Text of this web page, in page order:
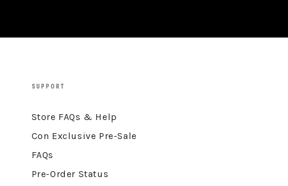
SUPPORT
Store FAQs & Help
Con Exclusive Pre-Sale
FAQs
Pre-Order Status